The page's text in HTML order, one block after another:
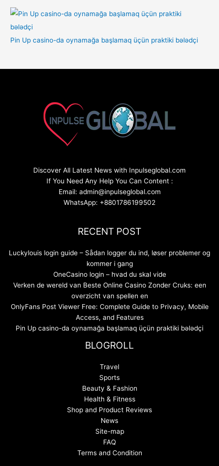
Pin Up casino-da oynamağa başlamaq üçün praktiki bələdçi
Discover All Latest News with Inpulseglobal.com
If You Need Any Help You Can Content :
Email: admin@inpulseglobal.com
WhatsApp: +8801786199502
RECENT POST
Luckylouis login guide – Sådan logger du ind, løser problemer og
kommer i gang
OneCasino login – hvad du skal vide
Verken de wereld van Beste Online Casino Zonder Cruks: een
overzicht van spellen en
OnlyFans Post Viewer Free: Complete Guide to Privacy, Mobile
Access, and Features
Pin Up casino-da oynamağa başlamaq üçün praktiki bələdçi
BLOGROLL
Travel
Sports
Beauty & Fashion
Health & Fitness
Shop and Product Reviews
News
Site-map
FAQ
Terms and Condition